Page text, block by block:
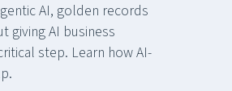
AI, golden records
giving AI business
step. Learn how AI-